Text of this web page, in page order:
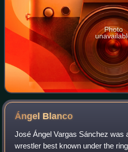
Photo
Ángel Blanco
José Ángel Vargas Sánchez was
wrestler best known under the